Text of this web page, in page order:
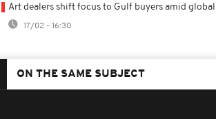
Art dealers shift focus to Gulf buyers amid
17/02 - 16:30
ON THE SAME SUBJECT